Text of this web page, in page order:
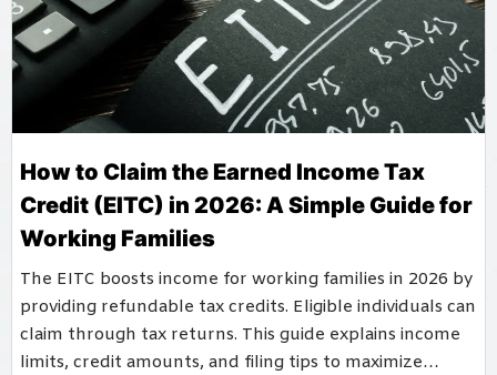
How to Claim the Earned Income Tax
Credit (EITC) in 2026: A Simple Guide for
Working Families
The EITC boosts income for working families in 2026 by
providing refundable tax credits. Eligible individuals can
claim through tax returns. This guide explains income
limits, credit amounts, and filing tips to maximize